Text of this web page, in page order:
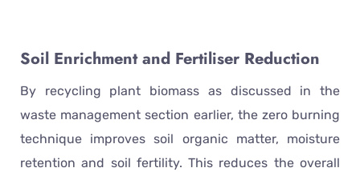
Soil Enrichment and Fertiliser Reduction
By recycling plant biomass as discussed in the
waste management section earlier, the zero burning
technique improves soil organic matter, moisture
retention and soil fertility. This reduces the overall